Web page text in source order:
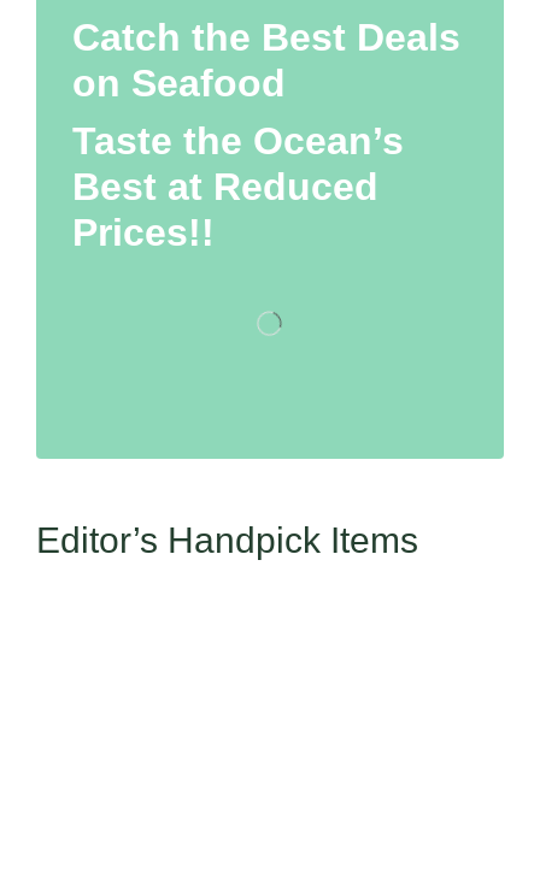
Catch the Best Deals
on Seafood
Taste the Ocean’s
Best at Reduced
Prices!!
Editor’s Handpick Items